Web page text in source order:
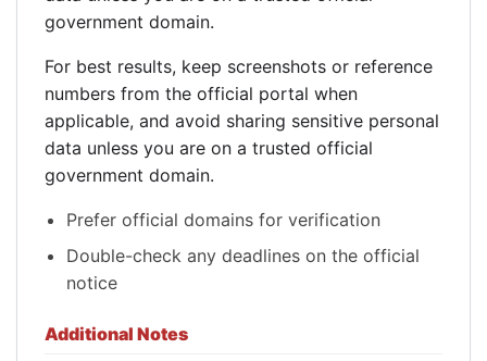
government domain.
For best results, keep screenshots or reference
numbers from the official portal when
applicable, and avoid sharing sensitive personal
data unless you are on a trusted official
government domain.
Prefer official domains for verification
Double-check any deadlines on the official
notice
Additional Notes